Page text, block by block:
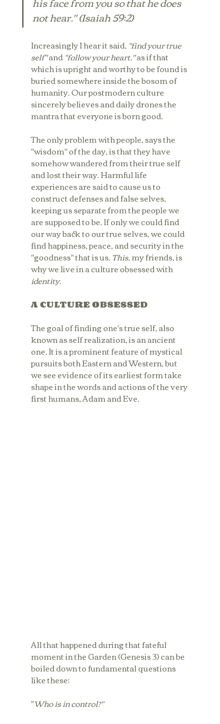
not hear." (Isaiah 59:2)
Increasingly I hear it said, "find your true
self" and "follow your heart," as if that
which is upright and worthy to be found is
buried somewhere inside the bosom of
humanity. Our postmodern culture
sincerely believes and daily drones the
mantra that everyone is born good.
The only problem with people, says the
"wisdom" of the day, is that they have
somehow wandered from their true self
and lost their way. Harmful life
experiences are said to cause us to
construct defenses and false selves,
keeping us separate from the people we
are supposed to be. If only we could find
our way back to our true selves, we could
find happiness, peace, and security in the
"goodness" that is us. This, my friends, is
why we live in a culture obsessed with
identity.
A CULTURE OBSESSED
The goal of finding one's true self, also
known as self realization, is an ancient
one. It is a prominent feature of mystical
pursuits both Eastern and Western, but
we see evidence of its earliest form take
shape in the words and actions of the very
first humans, Adam and Eve.
All that happened during that fateful
moment in the Garden (Genesis 3) can be
boiled down to fundamental questions
like these:
"Who is in control?"